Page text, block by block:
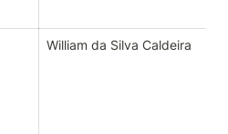
William da Silva Caldeira